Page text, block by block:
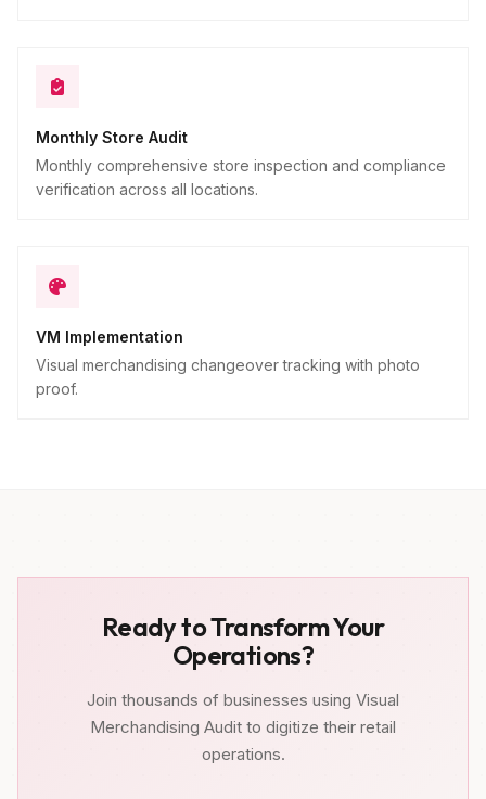
Monthly Store Audit
Monthly comprehensive store inspection and compliance
verification across all locations.
VM Implementation
Visual merchandising changeover tracking with photo
proof.
Ready to Transform Your
Operations?
Join thousands of businesses using Visual
Merchandising Audit to digitize their retail
operations.